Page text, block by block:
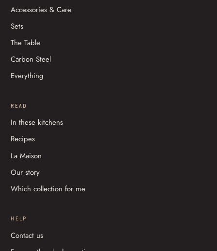
Accessories & Care
Sets
The Table
Carbon Steel
Everything
READ
In these kitchens
Recipes
La Maison
Our story
Which collection for me
HELP
Contact us